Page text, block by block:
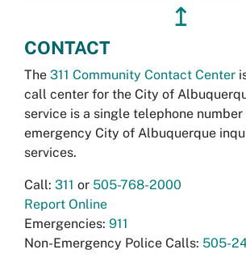
↥
CONTACT
The 311 Community Contact Center
call center for the City of
service is a single telephone
emergency City of Albuquerque
services.
Call: 311 or 505-768-2000
Report Online
Emergencies: 911
Non-Emergency Police Calls: 505-